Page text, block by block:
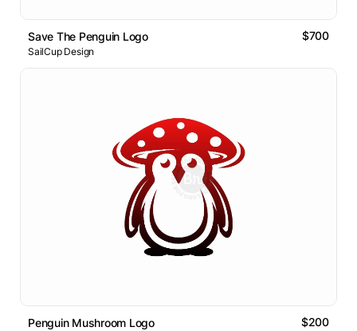
Save The Penguin Logo $700
SailCup Design
Penguin Mushroom Logo $200